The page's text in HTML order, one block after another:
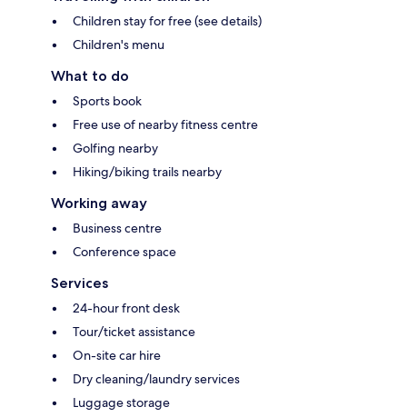
Children stay for free (see details)
Children's menu
What to do
Sports book
Free use of nearby fitness centre
Golfing nearby
Hiking/biking trails nearby
Working away
Business centre
Conference space
Services
24-hour front desk
Tour/ticket assistance
On-site car hire
Dry cleaning/laundry services
Luggage storage